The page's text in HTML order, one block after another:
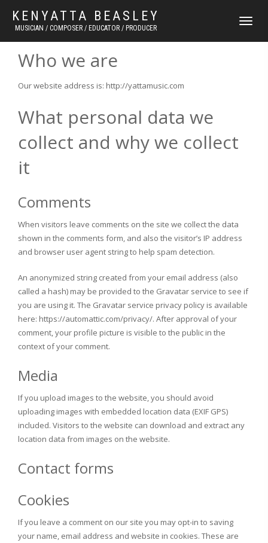
KENYATTA BEASLEY
MUSICIAN / COMPOSER / EDUCATOR / PRODUCER
TOGGLE
Who we are
Our website address is: http://yattamusic.com
What personal data we
collect and why we collect
it
Comments
When visitors leave comments on the site we collect the data
shown in the comments form, and also the visitor’s IP address
and browser user agent string to help spam detection.
An anonymized string created from your email address (also
called a hash) may be provided to the Gravatar service to see if
you are using it. The Gravatar service privacy policy is available
here: https://automattic.com/privacy/. After approval of your
comment, your profile picture is visible to the public in the
context of your comment.
Media
If you upload images to the website, you should avoid
uploading images with embedded location data (EXIF GPS)
included. Visitors to the website can download and extract any
location data from images on the website.
Contact forms
Cookies
If you leave a comment on our site you may opt-in to saving
your name, email address and website in cookies. These are